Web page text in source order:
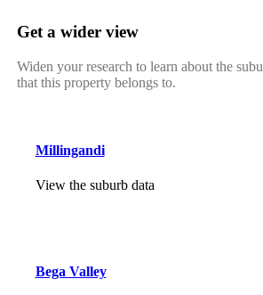
Get a wider view
Widen your research to learn about the
that this property belongs to.
Millingandi
View the suburb data
Bega Valley